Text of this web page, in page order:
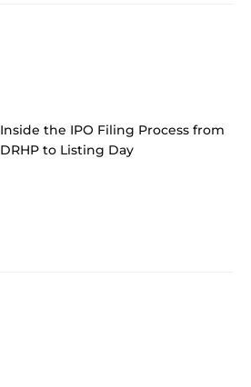
Inside the IPO Filing Process from
DRHP to Listing Day